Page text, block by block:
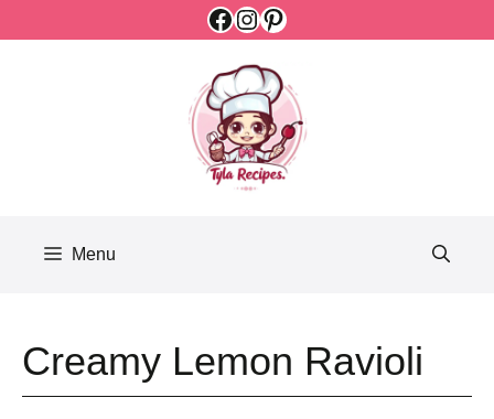
Facebook
Instagram
Pinterest
Menu
Creamy Lemon Ravioli